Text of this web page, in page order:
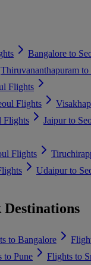
Bangalore to
Thiruvananthapuram
Flights
Flights
Flights Jaipur to
Flights
Udaipur to
to Bangalore
to Pune Flights to